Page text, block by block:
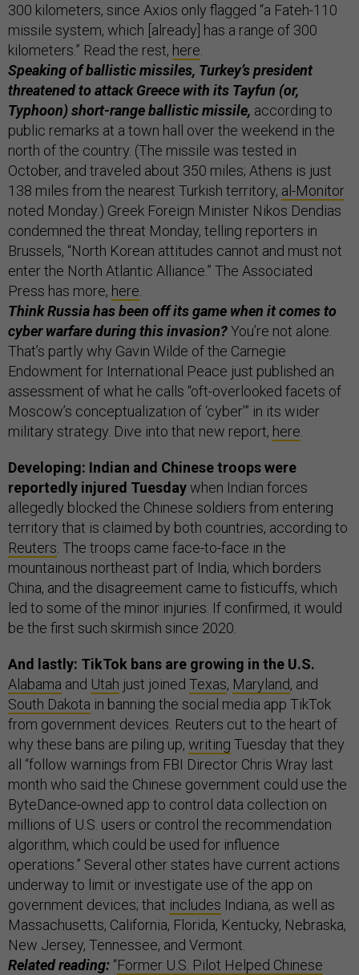
300 kilometers, since Axios only flagged “a Fateh-110
missile system, which [already] has a range of 300
kilometers.” Read the rest, here
Speaking of ballistic missiles, Turkey’s president
threatened to attack Greece with its Tayfun (or,
Typhoon) short-range ballistic missile, according to
public remarks at a town hall over the weekend in the
north of the country. (The missile was tested in
October, and traveled about 350 miles; Athens is just
138 miles from the nearest Turkish territory, al-Monitor
noted Monday.) Greek Foreign Minister Nikos Dendias
condemned the threat Monday, telling reporters in
Brussels, “North Korean attitudes cannot and must not
enter the North Atlantic Alliance.” The Associated
Press has more, here
Think Russia has been off its game when it comes to
cyber warfare during this invasion?You’re not alone.
That’s partly why Gavin Wilde of the Carnegie
Endowment for International Peace just published an
assessment of what he calls “oft-overlooked facets of
Moscow’s conceptualization of ‘cyber’” in its wider
military strategy. Dive into that new report, here
Developing: Indian and Chinese troops were
reportedly injured Tuesdaywhen Indian forces
allegedly blocked the Chinese soldiers from entering
territory that is claimed by both countries, according to
Reuters . The troops came face-to-face in the
mountainous northeast part of India, which borders
China, and the disagreement came to fisticuffs, which
led to some of the minor injuries. If confirmed, it would
be the first such skirmish since 2020.
And lastly: TikTok bans are growing in the U.S.
Alabama and Utah just joined Texas, Maryland, and
South Dakota in banning the social media app TikTok
from government devices. Reuters cut to the heart of
why these bans are piling up, writing Tuesday that they
all “follow warnings from FBI Director Chris Wray last
month who said the Chinese government could use the
ByteDance-owned app to control data collection on
millions of U.S. users or control the recommendation
algorithm, which could be used for influence
operations.” Several other states have current actions
underway to limit or investigate use of the app on
government devices; that includes Indiana, as well as
Massachusetts, California, Florida, Kentucky, Nebraska,
New Jersey, Tennessee, and Vermont.
Related reading: “Former U.S. Pilot Helped Chinese